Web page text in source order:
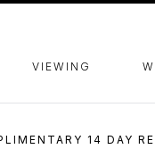
VIEWING
14 DAY